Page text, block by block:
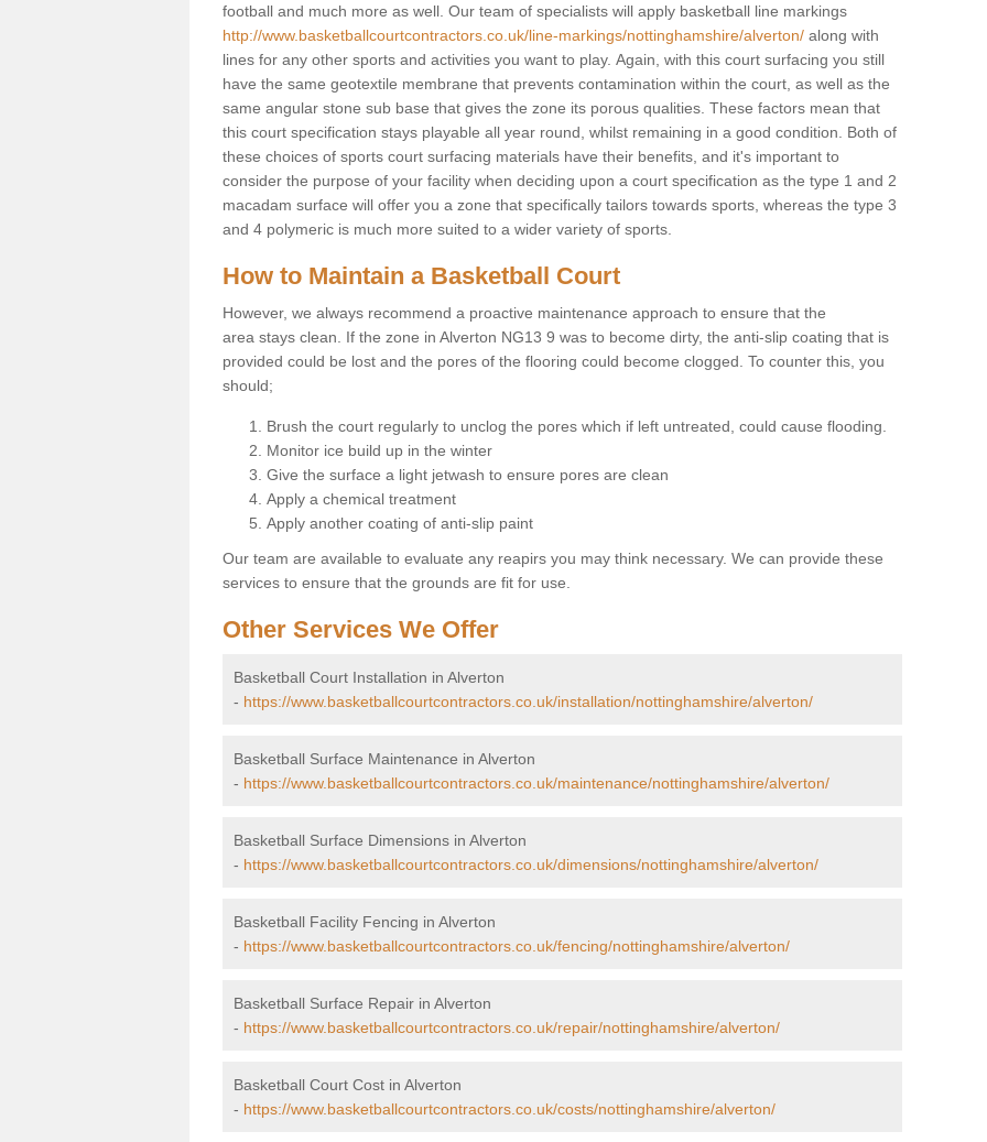
football and much more as well. Our team of specialists will apply basketball line markings
http://www.basketballcourtcontractors.co.uk/line-markings/nottinghamshire/alverton/ along with
lines for any other sports and activities you want to play. Again, with this court surfacing you still
have the same geotextile membrane that prevents contamination within the court, as well as the
same angular stone sub base that gives the zone its porous qualities. These factors mean that
this court specification stays playable all year round, whilst remaining in a good condition. Both of
these choices of sports court surfacing materials have their benefits, and it's important to
consider the purpose of your facility when deciding upon a court specification as the type 1 and 2
macadam surface will offer you a zone that specifically tailors towards sports, whereas the type 3
and 4 polymeric is much more suited to a wider variety of sports.
How to Maintain a Basketball Court
However, we always recommend a proactive maintenance approach to ensure that the
area stays clean. If the zone in Alverton NG13 9 was to become dirty, the anti-slip coating that is
provided could be lost and the pores of the flooring could become clogged. To counter this, you
should;
Brush the court regularly to unclog the pores which if left untreated, could cause flooding.
Monitor ice build up in the winter
Give the surface a light jetwash to ensure pores are clean
Apply a chemical treatment
Apply another coating of anti-slip paint
Our team are available to evaluate any reapirs you may think necessary. We can provide these
services to ensure that the grounds are fit for use.
Other Services We Offer
Basketball Court Installation in Alverton
- https://www.basketballcourtcontractors.co.uk/installation/nottinghamshire/alverton/
Basketball Surface Maintenance in Alverton
- https://www.basketballcourtcontractors.co.uk/maintenance/nottinghamshire/alverton/
Basketball Surface Dimensions in Alverton
- https://www.basketballcourtcontractors.co.uk/dimensions/nottinghamshire/alverton/
Basketball Facility Fencing in Alverton
- https://www.basketballcourtcontractors.co.uk/fencing/nottinghamshire/alverton/
Basketball Surface Repair in Alverton
- https://www.basketballcourtcontractors.co.uk/repair/nottinghamshire/alverton/
Basketball Court Cost in Alverton
- https://www.basketballcourtcontractors.co.uk/costs/nottinghamshire/alverton/